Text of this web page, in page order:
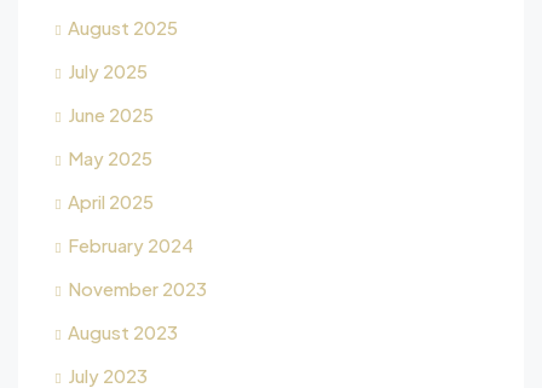
August 2025
July 2025
June 2025
May 2025
April 2025
February 2024
November 2023
August 2023
July 2023